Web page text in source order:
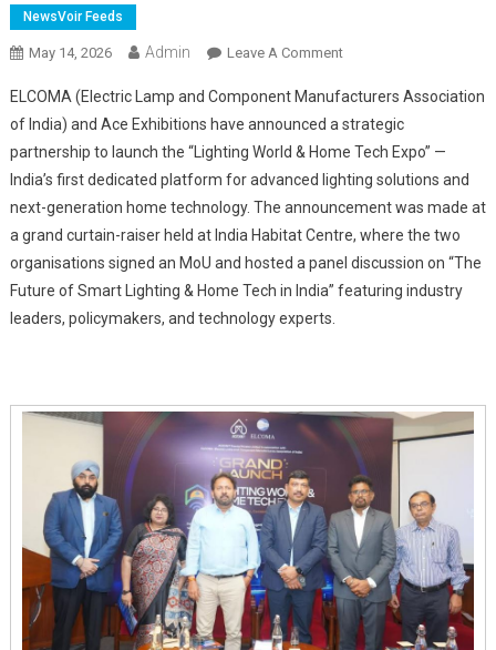
NewsVoir Feeds
May 14, 2026 Admin Leave A CommentOn
World
&
Home
Tech
Expo"
By
ELCOMA
And
To
Illuminate
The
Future
Of
Smart
Lighting
And
Home
Technology
ELCOMA (Electric Lamp and Component Manufacturers Association
of India) and Ace Exhibitions have announced a strategic
partnership to launch the “Lighting World & Home Tech Expo” —
India’s first dedicated platform for advanced lighting solutions and
next-generation home technology. The announcement was made at
a grand curtain-raiser held at India Habitat Centre, where the two
organisations signed an MoU and hosted a panel discussion on “The
Future of Smart Lighting & Home Tech in India” featuring industry
leaders, policymakers, and technology experts.